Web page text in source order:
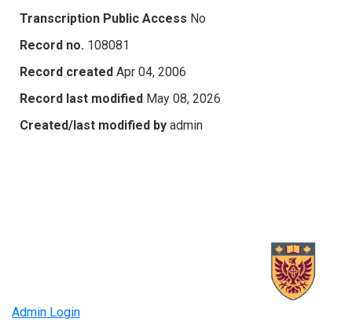
Transcription Public Access No
Record no. 108081
Record created Apr 04, 2006
Record last modified May 08, 2026
Created/last modified by admin
Admin Login